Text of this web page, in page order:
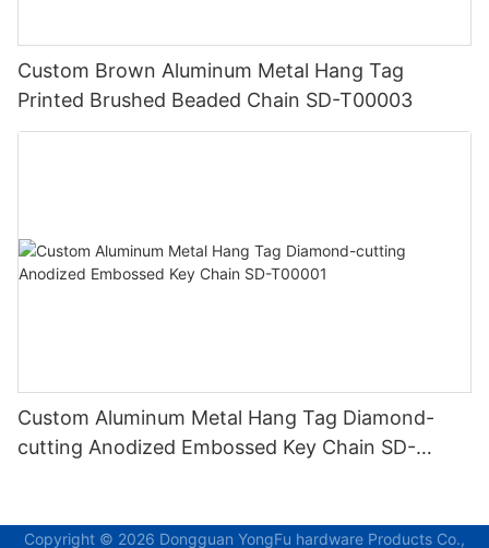
Custom Brown Aluminum Metal Hang Tag
Printed Brushed Beaded Chain SD-T00003
Custom Aluminum Metal Hang Tag Diamond-
cutting Anodized Embossed Key Chain SD-
Copyright © 2026 Dongguan YongFu hardware Products Co.,